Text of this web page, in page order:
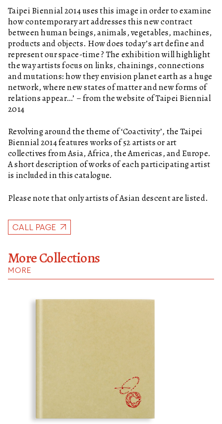
Taipei Biennial 2014 uses this image in order to examine
how contemporary art addresses this new contract
between human beings, animals, vegetables, machines,
products and objects. How does today’s art define and
represent our space-time ? The exhibition will highlight
the way artists focus on links, chainings, connections
and mutations: how they envision planet earth as a huge
network, where new states of matter and new forms of
relations appear…’ – from the website of Taipei Biennial
2014
Revolving around the theme of ‘Coactivity’, the Taipei
Biennial 2014 features works of 52 artists or art
collectives from Asia, Africa, the Americas, and Europe.
A short description of works of each participating artist
is included in this catalogue.
Please note that only artists of Asian descent are listed.
CALL PAGE
More Collections
MORE